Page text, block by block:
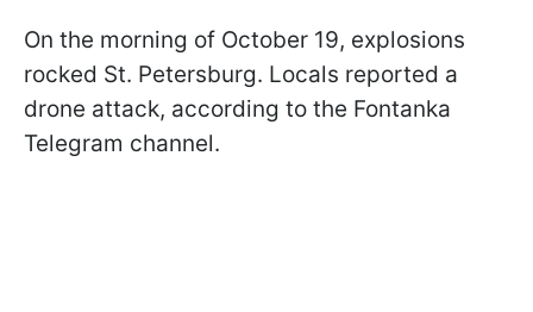
On the morning of October 19, explosions
rocked St. Petersburg. Locals reported a
drone attack, according to the Fontanka
Telegram channel.